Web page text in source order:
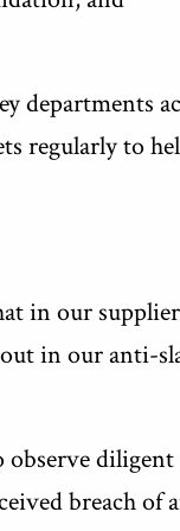
departments
regularly to
in our
in our anti-
breach